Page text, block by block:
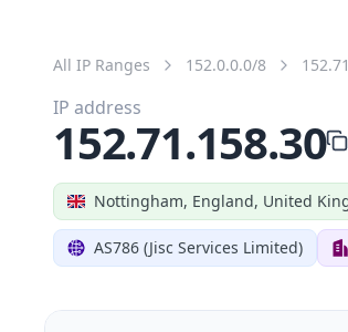
All IP Ranges 152.0.0.0/8
Nottingham, England, United
AS786 (Jisc Services Limited)
IP address
152.71.158.30